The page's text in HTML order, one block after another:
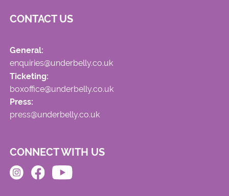
CONTACT US
General:
enquiries@underbelly.co.uk
Ticketing:
boxoffice@underbelly.co.uk
Press:
press@underbelly.co.uk
CONNECT WITH US